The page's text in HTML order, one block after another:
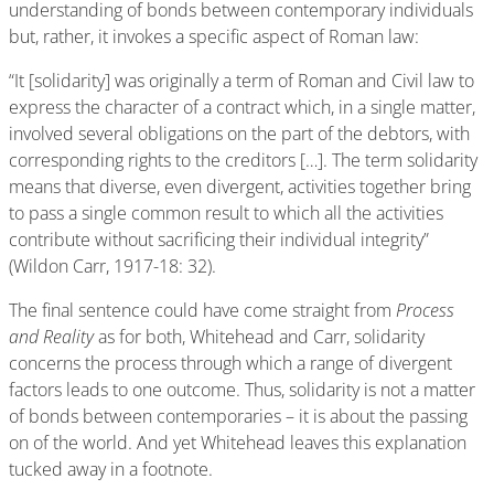
understanding of bonds between contemporary individuals
but, rather, it invokes a specific aspect of Roman law:
“It [solidarity] was originally a term of Roman and Civil law to
express the character of a contract which, in a single matter,
involved several obligations on the part of the debtors, with
corresponding rights to the creditors […]. The term solidarity
means that diverse, even divergent, activities together bring
to pass a single common result to which all the activities
contribute without sacrificing their individual integrity”
(Wildon Carr, 1917-18: 32).
The final sentence could have come straight from Process
and Realityas for both, Whitehead and Carr, solidarity
concerns the process through which a range of divergent
factors leads to one outcome. Thus, solidarity is not a matter
of bonds between contemporaries – it is about the passing
on of the world. And yet Whitehead leaves this explanation
tucked away in a footnote.